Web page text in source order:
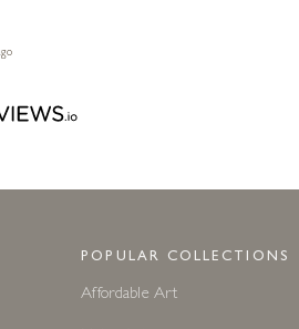
POPULAR COLLECTIONS
Affordable Art